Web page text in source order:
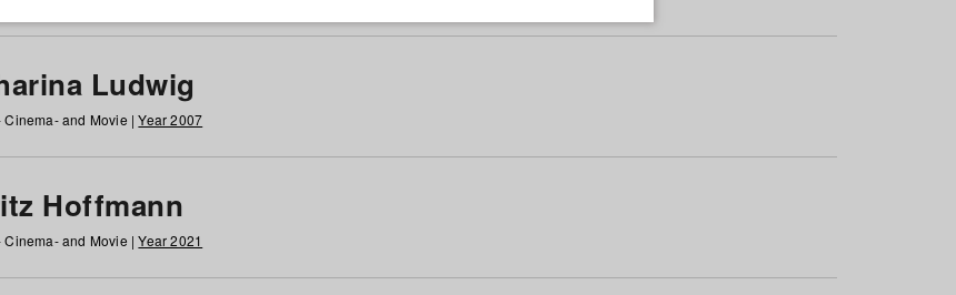
Ludwig
Cinema- and Movie |Year 2007
Hoffmann
Cinema- and Movie |Year 2021